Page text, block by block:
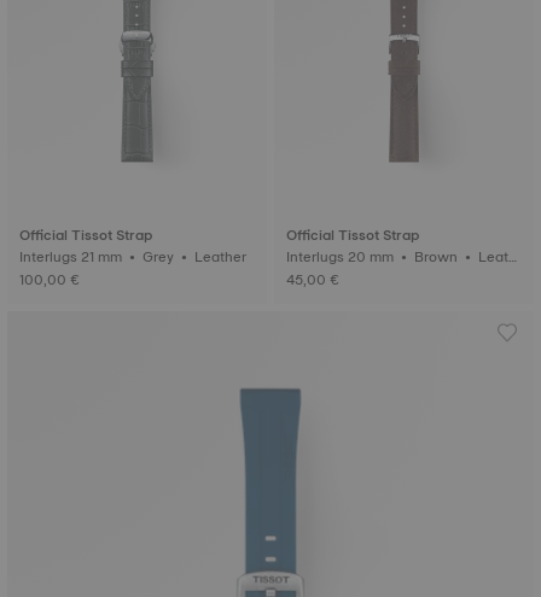
Official Tissot Strap
Interlugs 21 mm • Grey • Leather
100,00 €
Official Tissot Strap
Interlugs 20 mm • Brown • Leath
er
45,00 €